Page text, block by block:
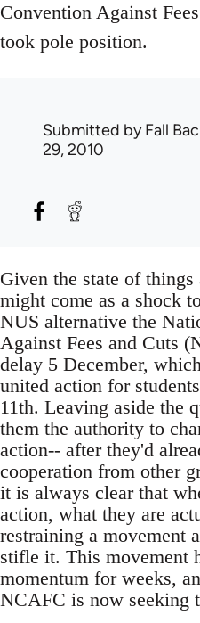
Convention Against
took pole position.
Submitted byFall
29, 2010
Given the state of
might come as a shock
NUS alternative the
Against Fees and Cuts
delay 5 December,
united action for
11th. Leaving aside the
them the authority to
action-- after they'd
cooperation from other
it is always clear that
action, what they are
restraining a movement
stifle it. This movement
momentum for weeks,
NCAFC is now seeking